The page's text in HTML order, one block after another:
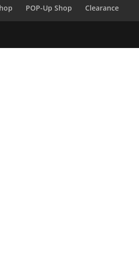
POP-Up Shop Clearance